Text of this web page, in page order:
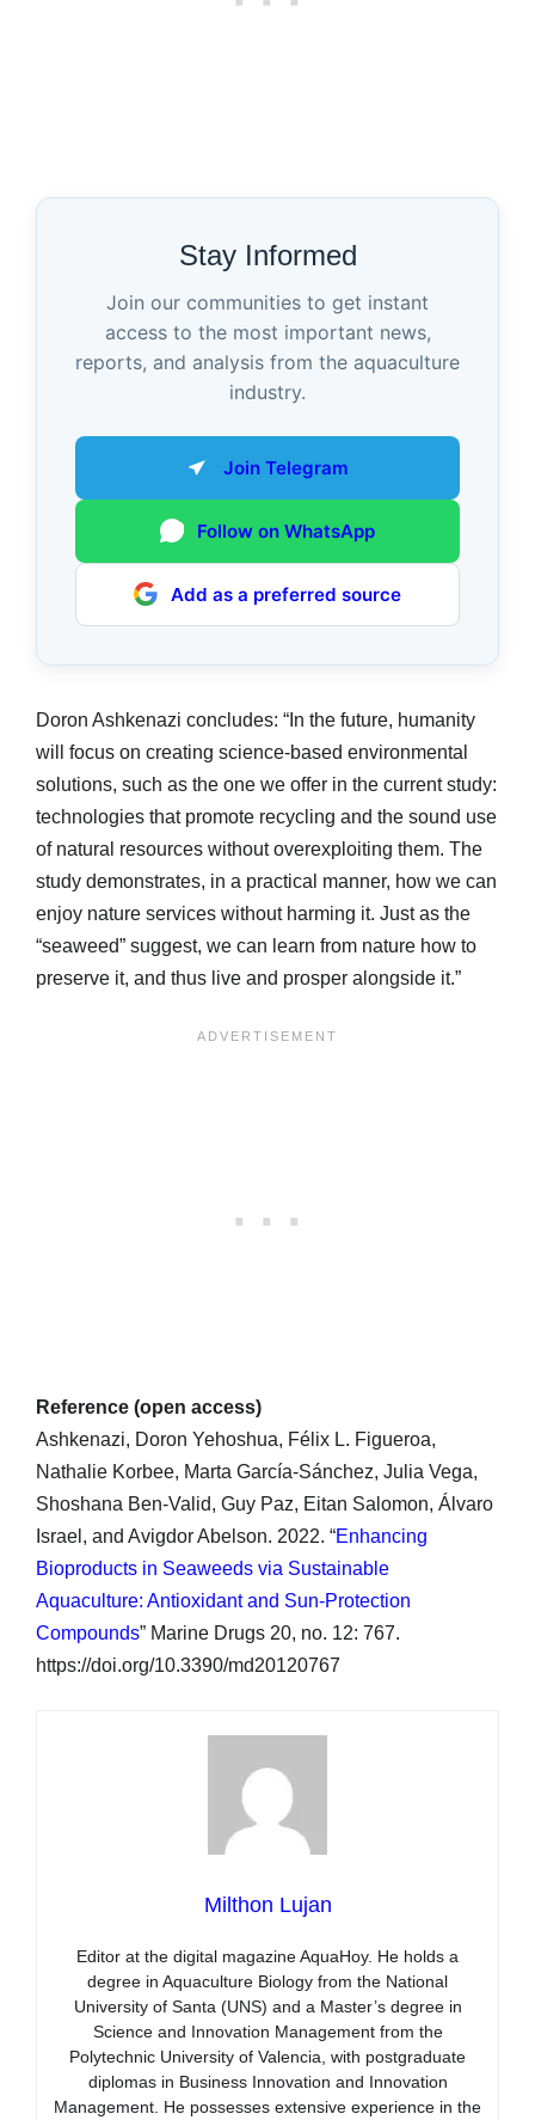
Stay Informed
Join our communities to get instant
access to the most important news,
reports, and analysis from the aquaculture
industry.
Join Telegram
Follow on WhatsApp
Add as a preferred source
Doron Ashkenazi concludes: “In the future, humanity
will focus on creating science-based environmental
solutions, such as the one we offer in the current study:
technologies that promote recycling and the sound use
of natural resources without overexploiting them. The
study demonstrates, in a practical manner, how we can
enjoy nature services without harming it. Just as the
“seaweed” suggest, we can learn from nature how to
preserve it, and thus live and prosper alongside it.”
Reference (open access)
Ashkenazi, Doron Yehoshua, Félix L. Figueroa,
Nathalie Korbee, Marta García-Sánchez, Julia Vega,
Shoshana Ben-Valid, Guy Paz, Eitan Salomon, Álvaro
Israel, and Avigdor Abelson. 2022. “Enhancing
Bioproducts in Seaweeds via Sustainable
Aquaculture: Antioxidant and Sun-Protection
Compounds” Marine Drugs 20, no. 12: 767.
https://doi.org/10.3390/md20120767
Milthon Lujan
Editor at the digital magazine AquaHoy. He holds a
degree in Aquaculture Biology from the National
University of Santa (UNS) and a Master’s degree in
Science and Innovation Management from the
Polytechnic University of Valencia, with postgraduate
diplomas in Business Innovation and Innovation
Management. He possesses extensive experience in the